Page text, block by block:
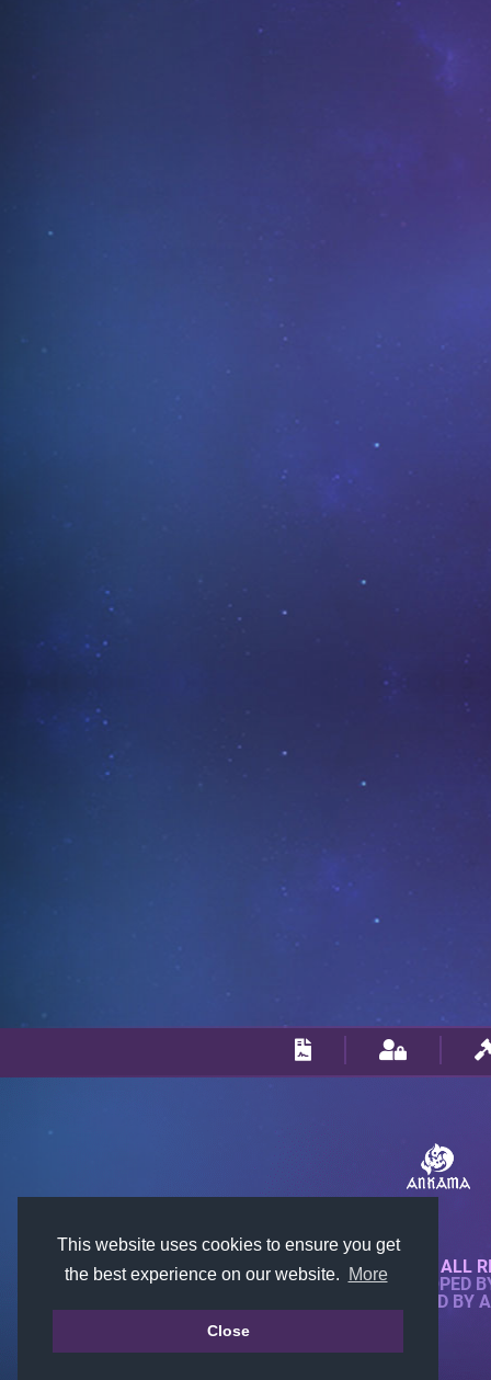
This website uses cookies to ensure you get
the best experience on our website.
More
Close
© 2018-2026 KTARENA. ALL
WEBSITE FULLY DEVELOPED
ALL IMAGES ARE OWNED BY